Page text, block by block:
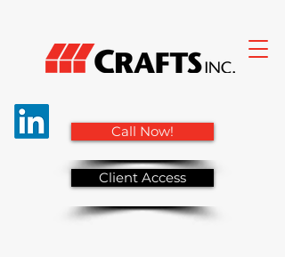
Call Now!
Client Access